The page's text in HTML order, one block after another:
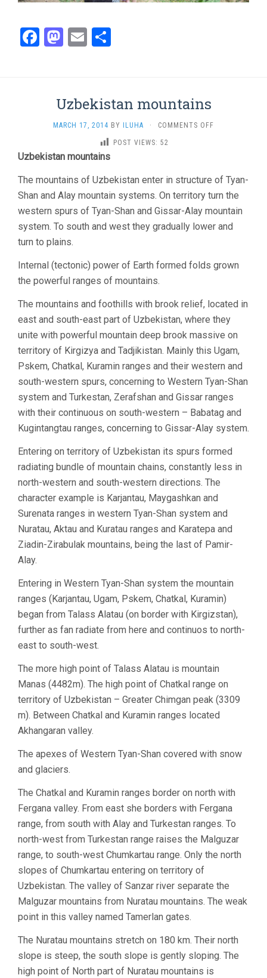
Facebook
Mastodon
Email
Uzbekistan mountains
MARCH 17, 2014 BY ILUHA · COMMENTS OFF
POST VIEWS: 52
Uzbekistan mountains
The mountains of Uzbekistan enter in structure of Tyan-
Shan and Alay mountain systems. On territory turn the
western spurs of Tyan-Shan and Gissar-Alay mountain
system. To south and west they gradually lower and
turn to plains.
Internal (tectonic) power of Earth formed folds grown
the powerful ranges of mountains.
The mountains and foothills with brook relief, located in
east and south-east part of Uzbekistan, where they
unite with powerful mountain deep brook massive on
territory of Kirgizya and Tadjikistan. Mainly this Ugam,
Pskem, Chatkal, Kuramin ranges and their western and
south-western spurs, concerning to Western Tyan-Shan
system and Turkestan, Zerafshan and Gissar ranges
with their continuous on south-western – Babatag and
Kugintangtau ranges, concerning to Gissar-Alay system.
Entering on territory of Uzbekistan its spurs formed
radiating bundle of mountain chains, constantly less in
north-western and south-western directions. The
character example is Karjantau, Maygashkan and
Surenata ranges in western Tyan-Shan system and
Nuratau, Aktau and Kuratau ranges and Karatepa and
Ziadin-Zirabulak mountains, being the last of Pamir-
Alay.
Entering in Western Tyan-Shan system the mountain
ranges (Karjantau, Ugam, Pskem, Chatkal, Kuramin)
began from Talass Alatau (on border with Kirgizstan),
further as fan radiate from here and continuos to north-
east to south-west.
The more high point of Talass Alatau is mountain
Manas (4482m). The high point of Chatkal range on
territory of Uzbekistan – Greater Chimgan peak (3309
m). Between Chatkal and Kuramin ranges located
Akhangaran valley.
The apexes of Western Tyan-Shan covered with snow
and glaciers.
The Chatkal and Kuramin ranges border on north with
Fergana valley. From east she borders with Fergana
range, from south with Alay and Turkestan ranges. To
north-west from Turkestan range raises the Malguzar
range, to south-west Chumkartau range. Only the north
slopes of Chumkartau entering on territory of
Uzbekistan. The valley of Sanzar river separate the
Malguzar mountains from Nuratau mountains. The weak
point in this valley named Tamerlan gates.
The Nuratau mountains stretch on 180 km. Their north
slope is steep, the south slope is gently sloping. The
high point of North part of Nuratau mountains is